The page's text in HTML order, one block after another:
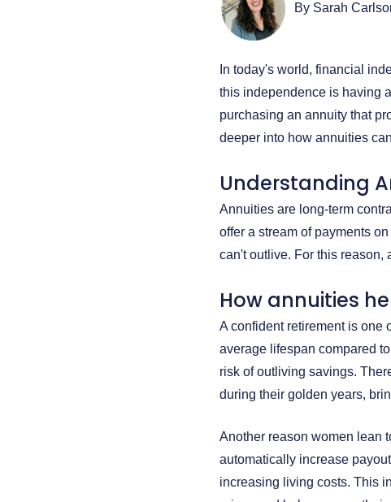
By Sarah
In today's world, financial
this independence is having
purchasing an annuity that
deeper into how annuities
Understanding
Annuities are long-term
offer a stream of payments
can't outlive. For this reason,
How annuities
A confident retirement is one
average lifespan compared
risk of outliving savings.
during their golden years,
Another reason women lean
automatically increase
increasing living costs. This